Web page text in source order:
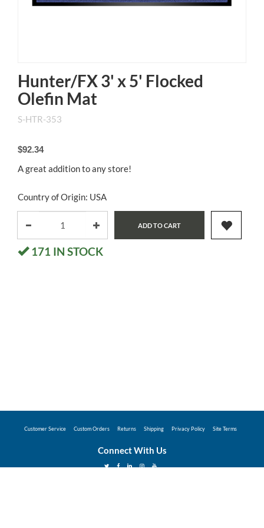
Hunter/FX 3' x 5' Flocked
Olefin Mat
S-HTR-353
$92.34
A great addition to any store!
Country of Origin: USA
ADD TO CART
171 IN STOCK
Customer Service Custom Orders Returns Shipping Privacy Policy Site Terms
Connect With Us